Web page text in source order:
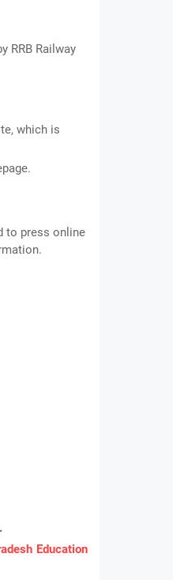
RRB Railway
which is
to press online
Education